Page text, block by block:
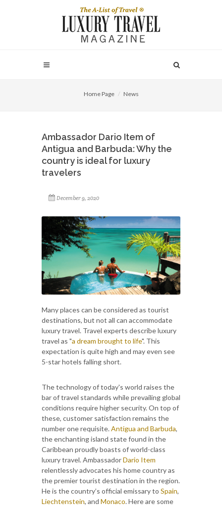
Home Page News
Ambassador Dario Item of
Antigua and Barbuda: Why the
country is ideal for luxury
travelers
December 9, 2020
Many places can be considered as tourist
destinations, but not all can accommodate
luxury travel. Travel experts describe luxury
travel as "a dream brought to life". This
expectation is quite high and may even see
5-star hotels falling short.
The technology of today's world raises the
bar of travel standards while prevailing global
conditions require higher security. On top of
these, customer satisfaction remains the
number one requisite.Antigua and Barbuda,
the enchanting island state found in the
Caribbean proudly boasts of world-class
luxury travel. AmbassadorDario Item
relentlessly advocates his home country as
the premier tourist destination in the region.
He is the country’s official emissary to Spain,
Liechtenstein, and Monaco. Here are some